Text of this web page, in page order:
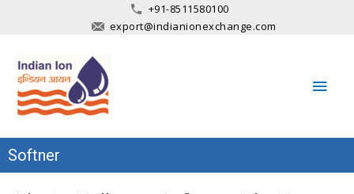
+91-8511580100
export@indianionexchange.com
Main
Softner